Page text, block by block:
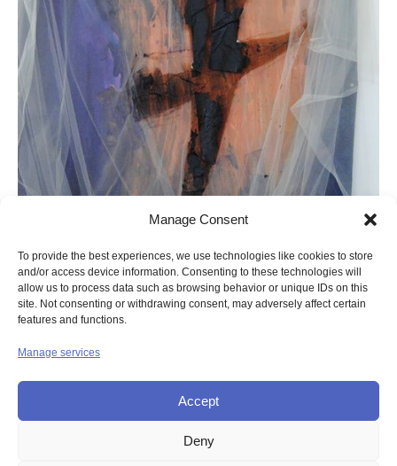
Manage Consent
To provide the best experiences, we use technologies like cookies to store
and/or access device information. Consenting to these technologies will
allow us to process data such as browsing behavior or unique IDs on this
site. Not consenting or withdrawing consent, may adversely affect certain
features and functions.
Manage services
Accept
Deny